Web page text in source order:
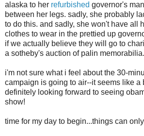
alaska to her refurbished governor's
between her legs. sadly, she probably
to do this. and sadly, she won't have all
clothes to wear in the prettied up
if we actually believe they will go to
a sotheby's auction of palin memorabilia.
i'm not sure what i feel about the 30-
campaign is going to air--it seems like a
definitely looking forward to seeing
show!
time for my day to begin...things can